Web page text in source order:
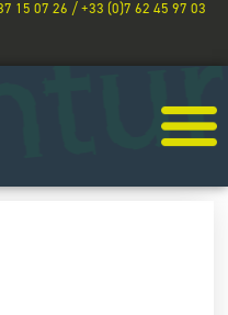
15 07 26 / +33 (0)7 62 45 97 03